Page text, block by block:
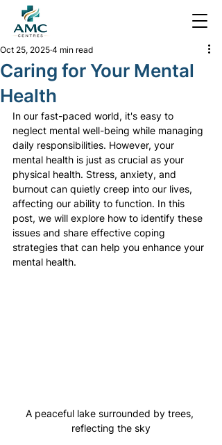
Caring for Your Mental
Health
Oct 25, 2025 4 min read
In our fast-paced world, it's easy to
neglect mental well-being while managing
daily responsibilities. However, your
mental health is just as crucial as your
physical health. Stress, anxiety, and
burnout can quietly creep into our lives,
affecting our ability to function. In this
post, we will explore how to identify these
issues and share effective coping
strategies that can help you enhance your
mental health.
A peaceful lake surrounded by trees,
reflecting the sky